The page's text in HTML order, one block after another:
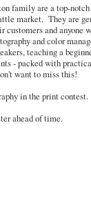
family are a top-
market. They are
customers and anyone
and color
teaching a
- packed with
want to miss this!
in the print contest.
ahead of time.